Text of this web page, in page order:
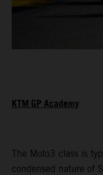
KTM GP Academy
The Moto3 class is
condensed nature of